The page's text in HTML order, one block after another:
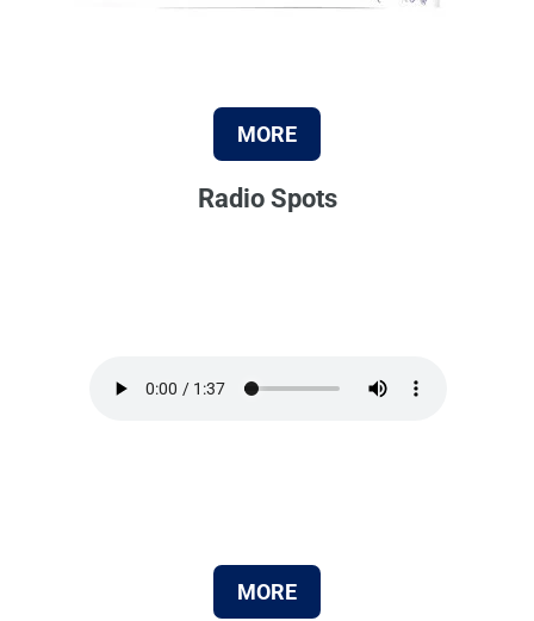
MORE
Radio Spots
MORE